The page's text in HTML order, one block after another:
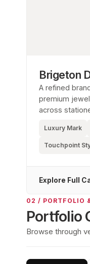
Brigeton
A refined
premium
across
Luxury Mark
Touchpoint
Explore Full
02 / PORTFOLIO
Portfolio
Browse through